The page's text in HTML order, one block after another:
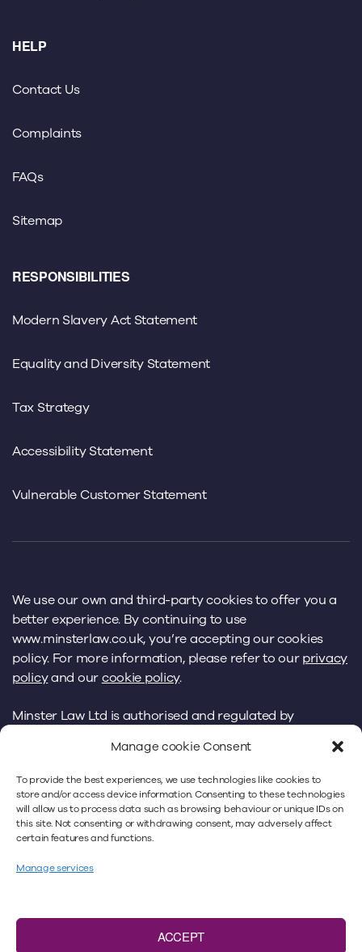
Manage cookie Consent
To provide the best experiences, we use technologies like cookies to
store and/or access device information. Consenting to these technologies
will allow us to process data such as browsing behaviour or unique IDs on
this site. Not consenting or withdrawing consent, may adversely affect
certain features and functions.
Manage services
ACCEPT
HELP
Contact Us
Complaints
FAQs
Sitemap
RESPONSIBILITIES
Modern Slavery Act Statement
Equality and Diversity Statement
Tax Strategy
Accessibility Statement
Vulnerable Customer Statement
We use our own and third-party cookies to offer you a
better experience. By continuing to use
www.minsterlaw.co.uk, you’re accepting our cookies
policy. For more information, please refer to ourprivacy
policyand ourcookie policy.
Minster Law Ltd is authorised and regulated by
VAT number: 466 9293 40. A list of Directors is available
from the registered office: Minster Law,
Kingfisher House, Peel Avenue, Wakefield, WF2 7UA.
Please note that Minster Law does not accept faxes,
by way of service or otherwise. Registered in England